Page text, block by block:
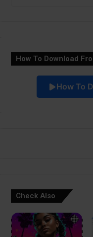
How To Download
How To
Check Also